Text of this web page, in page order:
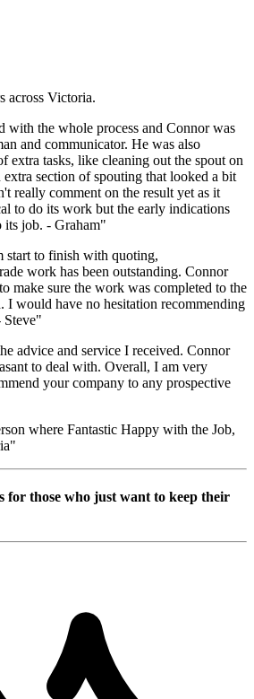
across Victoria.
with the whole process and Connor was
and communicator. He was also
extra tasks, like cleaning out the spout on
section of spouting that looked a bit
really comment on the result yet as it
to do its work but the early indications
its job. - Graham"
start to finish with quoting,
work has been outstanding. Connor
make sure the work was completed to the
I would have no hesitation recommending
Steve"
advice and service I received. Connor
to deal with. Overall, I am very
your company to any prospective
where Fantastic Happy with the Job,
for those who just want to keep their